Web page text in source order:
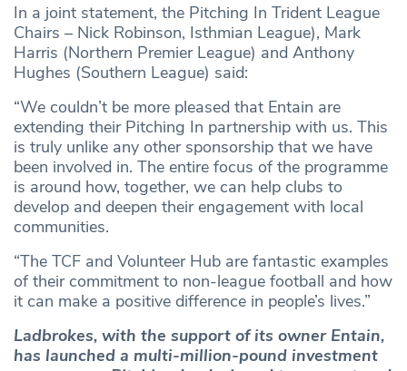
In a joint statement, the Pitching In Trident League
Chairs – Nick Robinson, Isthmian League), Mark
Harris (Northern Premier League) and Anthony
Hughes (Southern League) said:
“We couldn’t be more pleased that Entain are
extending their Pitching In partnership with us. This
is truly unlike any other sponsorship that we have
been involved in. The entire focus of the programme
is around how, together, we can help clubs to
develop and deepen their engagement with local
communities.
“The TCF and Volunteer Hub are fantastic examples
of their commitment to non-league football and how
it can make a positive difference in people’s lives.”
Ladbrokes, with the support of its owner Entain,
has launched a multi-million-pound investment